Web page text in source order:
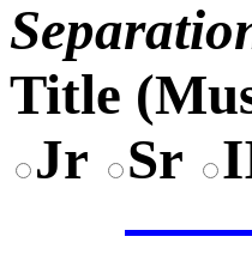
Title (
Jr
Sr